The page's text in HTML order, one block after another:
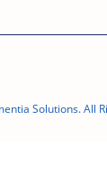
Solutions. All